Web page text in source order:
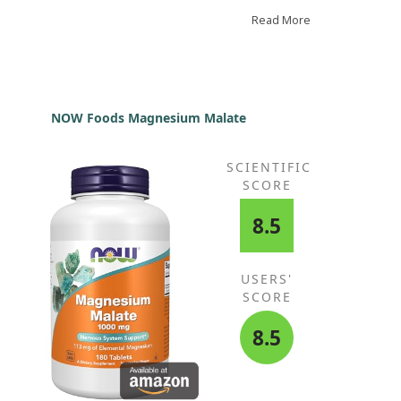
and particularly happy with the Dymatize
in my lifting performance compared to
in performance.
Read More
NOW Foods Magnesium Malate
SCIENTIFIC
SCORE
8.5
USERS'
SCORE
8.5